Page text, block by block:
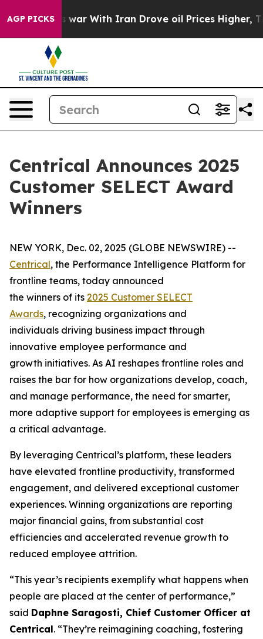
AGP PICKS
As war With Iran Drove oil Prices Higher, Trump
Centrical Announces 2025
Customer SELECT Award
Winners
NEW YORK, Dec. 02, 2025 (GLOBE NEWSWIRE) --
Centrical, the Performance Intelligence Platform for
frontline teams, today announced
the winners of its 2025 Customer SELECT
Awards, recognizing organizations and
individuals driving business impact through
innovative employee performance and
growth initiatives. As AI reshapes frontline roles and
raises the bar for how organizations develop, coach,
and manage performance, the need for smarter,
more adaptive support for employees is emerging as
a critical advantage.
By leveraging Centrical’s platform, these leaders
have elevated frontline productivity, transformed
engagement, and delivered exceptional customer
experiences. Winning organizations are reporting
major financial gains, from substantial cost
efficiencies and accelerated revenue growth to
reduced employee attrition.
“This year’s recipients exemplify what happens when
people are placed at the center of performance,”
said Daphne Saragosti, Chief Customer Officer at
Centrical. “They’re reimagining coaching, fostering